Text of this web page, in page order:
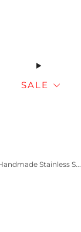
SALE
Stainless S...